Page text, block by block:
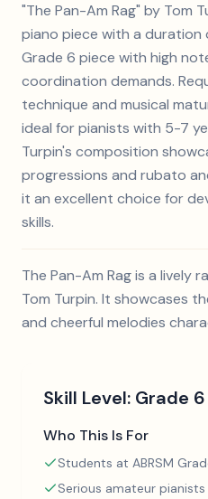
"The Pan-Am Rag" by Tom
piano piece with a duration
Grade 6 piece with high
coordination demands.
technique and musical
ideal for pianists with 5-7
Turpin's composition
progressions and rubato
it an excellent choice for
skills.
The Pan-Am Rag is a lively
Tom Turpin. It showcases
and cheerful melodies
Skill Level: Grade 6
Who This Is For
Students at ABRSM
Serious amateur pianists